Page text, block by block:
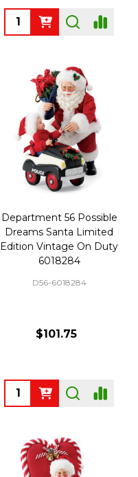
Quantity:
Department 56 Possible
Dreams Santa Limited
Edition Vintage On Duty
6018284
D56-6018284
$101.75
Quantity: